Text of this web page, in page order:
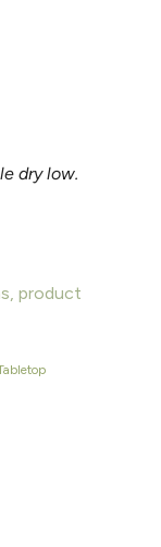
dry low.
product